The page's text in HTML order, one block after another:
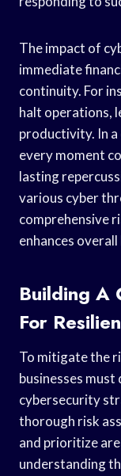
The impact of
immediate
continuity. For
halt operations,
productivity. In
every moment
lasting
various cyber
comprehensive
enhances
Building A
For
To mitigate the
businesses
cybersecurity
thorough risk
and prioritize
understanding